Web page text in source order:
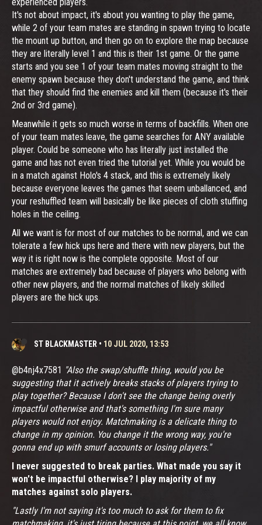
It's not about impact, it's about you wanting to play the game,
while 2 of your team mates are standing in spawn trying to locate
the mount up button, and then go on to explore the map because
they are literally level 1 and this is their 1st game. Or the game
starts and you see 1 of your team mates moving straight to the
enemy spawn because they don't understand the game, and think
that they should find the enemies and kill them (because it's their
2nd or 3rd game).
Meanwhile it gets so much worse in terms of backfills. When one
of your team mates leave, the game searches for ANY available
player. Could be someone who has literally just installed the
game and has not even tried the tutorial yet. While you would be
in a match against Holo's 4 stack, and this is extremely likely
because everyone leaves the games that seem unballanced, and
your reshuffled team will basically be like pieces of cloth stuffing
holes in the ceiling.
All we want is for most of our matches to be normal, and we can
tolerate a few hick ups here and there with new players, but the
way it is right now is the complete opposite. Most of our
matches are extremely bad because of players who belong with
other new players, and the normal matches of likely skilled
players are the hick ups.
ST BLACKMASTER • 10 JUL 2020, 13:53
@b4nj4x7581 "Also the swap/shuffle thing, would you be
suggesting that it actively breaks stacks of players trying to
play together? Because I don't see the change being overly
impactful otherwise and that's something I'm sure many
players would not enjoy. Matchmaking is a delicate thing to
change in my opinion. You change it the wrong way, you're
gonna end up with smurf accounts or losing players."
I never suggested to break parties. What made you say it
won't be impactful otherwise? I play majority of my
matches against solo players.
"Lastly I'm not saying it's too much to ask for them to fix